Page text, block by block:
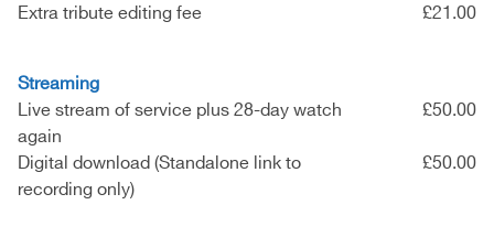
Extra tribute editing fee
£21.00
Streaming
Live stream of service plus 28-day watch
again
£50.00
Digital download (Standalone link to
recording only)
£50.00